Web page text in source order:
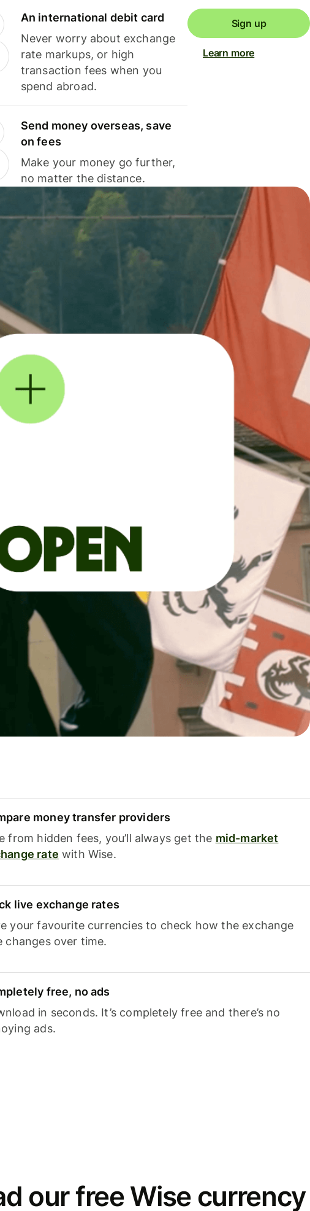
An international debit card
Never worry about exchange
rate markups, or high
transaction fees when you
spend abroad.
Send money overseas, save
on fees
Make your money go further,
no matter the distance.
Sign up
Learn more
money transfer providers
from hidden fees, you’ll always get the mid-market
rate with Wise.
live exchange rates
your favourite currencies to check how the exchange
changes over time.
free, no ads
in seconds. It’s completely free and there’s no
ads.
our free Wise currency